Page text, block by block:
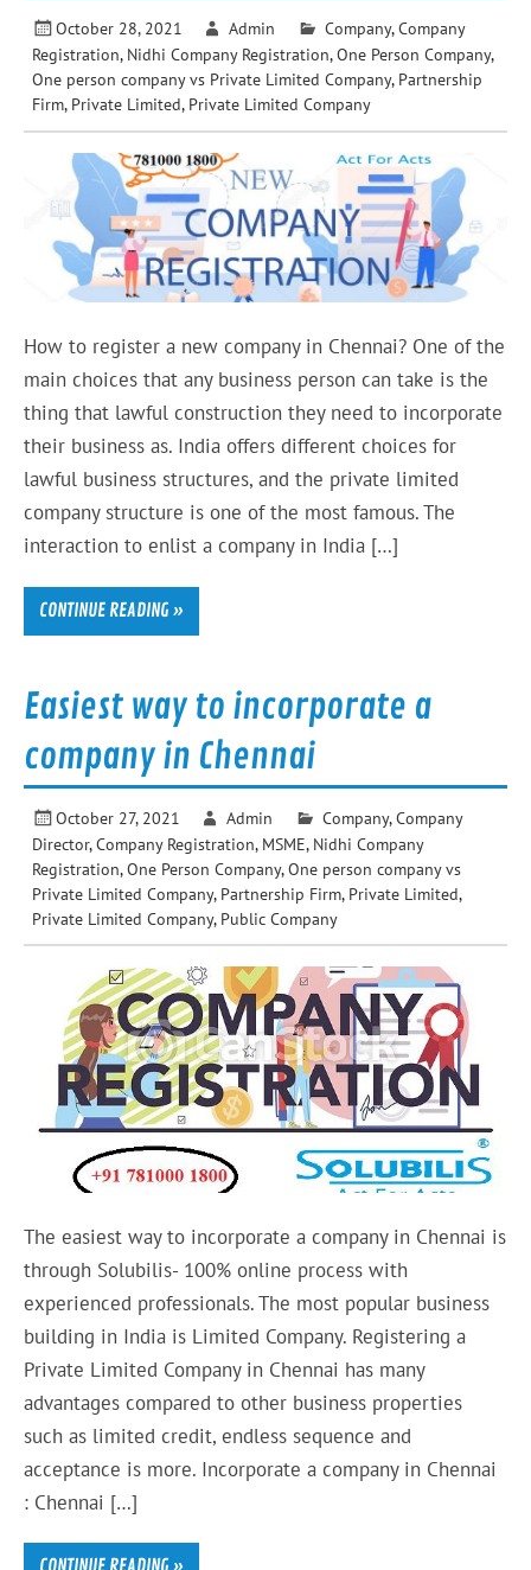
October 28, 2021 Admin Company,Company
Registration, Nidhi Company Registration,One Person Company,
One person company vs Private Limited Company, Partnership
Firm, Private Limited, Private Limited Company
How to register a new company in Chennai? One of the
main choices that any business person can take is the
thing that lawful construction they need to incorporate
their business as. India offers different choices for
lawful business structures, and the private limited
company structure is one of the most famous. The
interaction to enlist a company in India […]
CONTINUE READING »
Easiest way to incorporate a
company in Chennai
October 27, 2021 Admin Company,Company
Director,Company Registration, MSME, Nidhi Company
Registration,One Person Company,One person company vs
Private Limited Company, Partnership Firm, Private Limited,
Private Limited Company, Public Company
The easiest way to incorporate a company in Chennai is
through Solubilis- 100% online process with
experienced professionals. The most popular business
building in India is Limited Company. Registering a
Private Limited Company in Chennai has many
advantages compared to other business properties
such as limited credit, endless sequence and
acceptance is more. Incorporate a company in Chennai
: Chennai […]